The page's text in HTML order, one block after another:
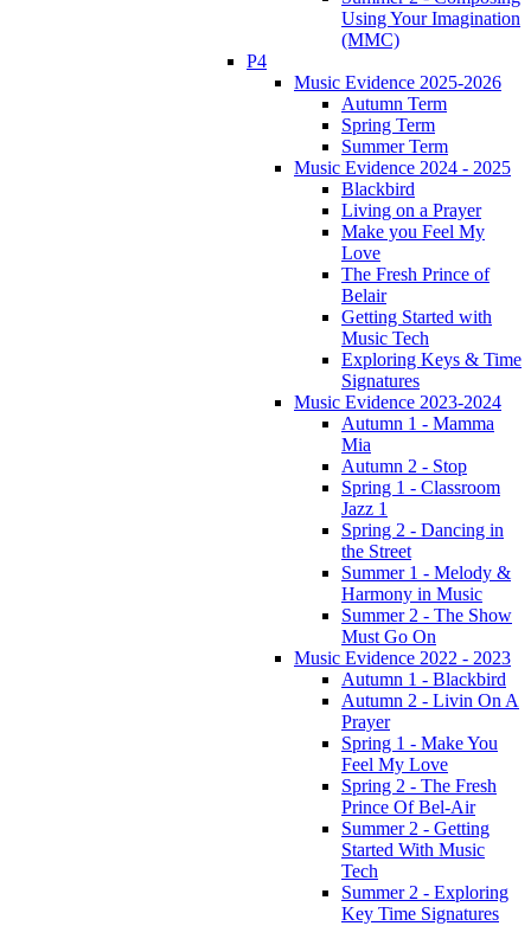
Using Your Imagination
(MMC)
P4
Music Evidence 2025-2026
Autumn Term
Spring Term
Summer Term
Music Evidence 2024 - 2025
Blackbird
Living on a Prayer
Make you Feel My
Love
The Fresh Prince of
Belair
Getting Started with
Music Tech
Exploring Keys & Time
Signatures
Music Evidence 2023-2024
Autumn 1 - Mamma
Mia
Autumn 2 - Stop
Spring 1 - Classroom
Jazz 1
Spring 2 - Dancing in
the Street
Summer 1 - Melody &
Harmony in Music
Summer 2 - The Show
Must Go On
Music Evidence 2022 - 2023
Autumn 1 - Blackbird
Autumn 2 - Livin On A
Prayer
Spring 1 - Make You
Feel My Love
Spring 2 - The Fresh
Prince Of Bel-Air
Summer 2 - Getting
Started With Music
Tech
Summer 2 - Exploring
Key Time Signatures